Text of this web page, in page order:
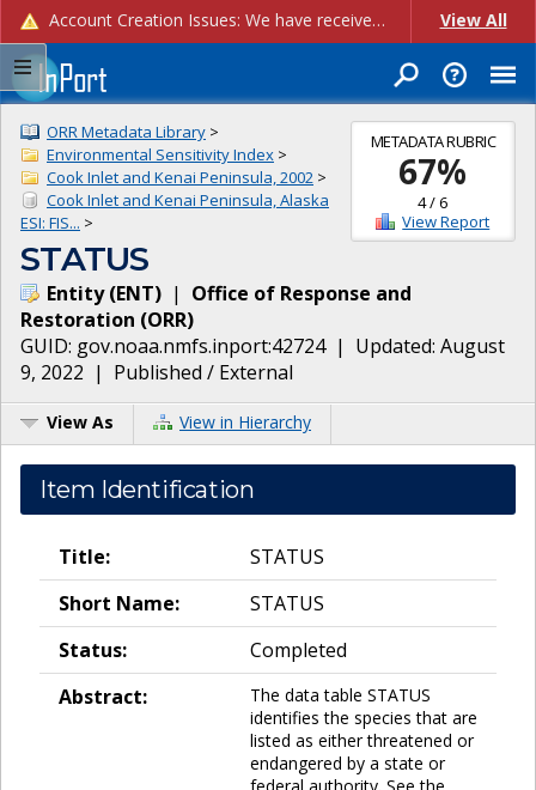
Account Creation Issues: We have received reports of issues with creating new user accounts and linking accounts to CAM, and are currently investigating the root cause. In the meantime: - If you're experiencing errors creating new users, please use the "Quick Add" feature instead (click the "Quick Add" button on the Manage Users page). - If you're experiencing errors linking CAM accoun... View All
METADATA RUBRIC
67%
4/6
View Report
ORR Metadata Library >
Environmental Sensitivity Index >
Cook Inlet and Kenai Peninsula, 2002 >
Cook Inlet and Kenai Peninsula, Alaska
ESI: FIS... >
STATUS
Entity(ENT) | Office of Response and
Restoration (ORR)
GUID: gov.noaa.nmfs.inport:42724| Updated: August
9, 2022 | Published / External
View As View in Hierarchy
Item Identification
Title:
STATUS
Short Name:
STATUS
Status:
Completed
Abstract:
The data table STATUS
identifies the species that are
listed as either threatened or
endangered by a state or
federal authority. See the